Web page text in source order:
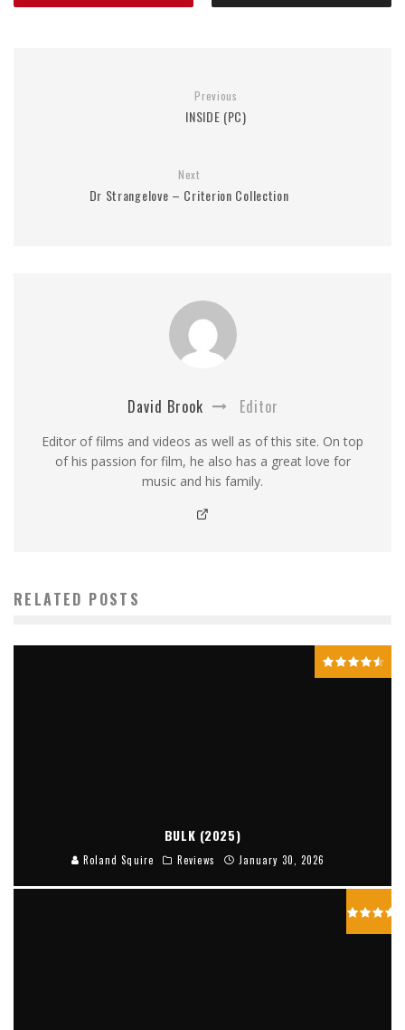
Previous
INSIDE (PC)
Next
Dr Strangelove – Criterion Collection
David Brook Editor
Editor of films and videos as well as of this site. On top
of his passion for film, he also has a great love for
music and his family.
RELATED POSTS
BULK (2025)
Roland Squire Reviews January 30, 2026